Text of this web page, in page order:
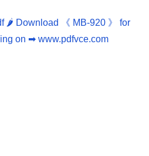
🌶 Download 《 MB-920 》 for
on ➡ www.pdfvce.com